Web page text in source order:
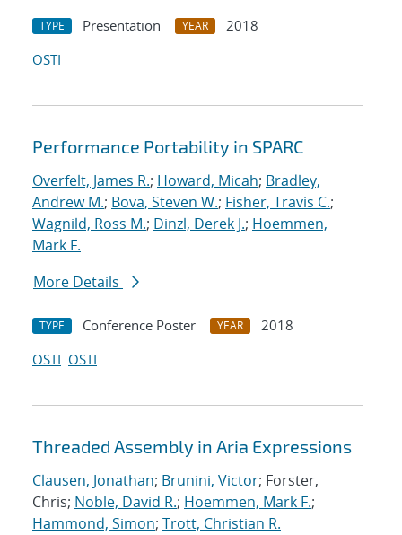
TYPE Presentation YEAR
2018
OSTI
Performance Portability in SPARC
Overfelt, James R.; Howard, Micah; Bradley,
Andrew M.; Bova, Steven W.; Fisher, Travis C.;
Wagnild, Ross M.; Dinzl, Derek J.; Hoemmen,
Mark F.
More Details
TYPE Conference Poster YEAR
2018
OSTI OSTI
Threaded Assembly in Aria Expressions
Clausen, Jonathan; Brunini, Victor; Forster,
Chris; Noble, David R.; Hoemmen, Mark F.;
Hammond, Simon; Trott, Christian R.